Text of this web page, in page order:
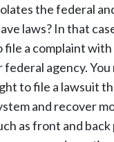
the federal
laws? In that
file a complaint
federal agency. You
to file a lawsuit
and recover
as front and back